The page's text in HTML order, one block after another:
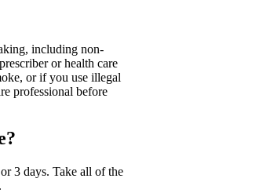
including non-
or health care
or if you use illegal
professional before
3 days. Take all of the